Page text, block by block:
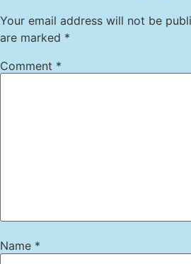
Your email address will not be
are marked *
Comment *
Name *